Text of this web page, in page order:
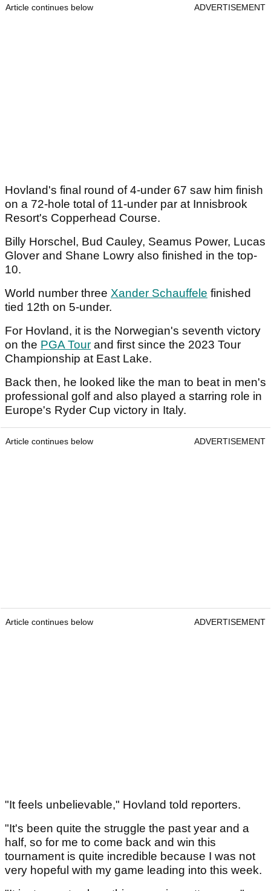
Article continues below ADVERTISEMENT
Hovland's final round of 4-under 67 saw him finish
on a 72-hole total of 11-under par at Innisbrook
Resort's Copperhead Course.
Billy Horschel, Bud Cauley, Seamus Power, Lucas
Glover and Shane Lowry also finished in the top-
10.
World number three Xander Schauffele finished
tied 12th on 5-under.
For Hovland, it is the Norwegian's seventh victory
on the PGA Tour and first since the 2023 Tour
Championship at East Lake.
Back then, he looked like the man to beat in men's
professional golf and also played a starring role in
Europe's Ryder Cup victory in Italy.
Article continues below ADVERTISEMENT
Article continues below ADVERTISEMENT
"It feels unbelievable," Hovland told reporters.
"It's been quite the struggle the past year and a
half, so for me to come back and win this
tournament is quite incredible because I was not
very hopeful with my game leading into this week.